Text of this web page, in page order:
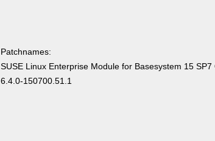
Patchnames:
SUSE Linux Enterprise Module for Basesystem 15 SP7
6.4.0-150700.51.1